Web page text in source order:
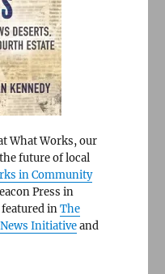
What Works, our
future of local
in Community
Press in
featured inThe
Initiativeand